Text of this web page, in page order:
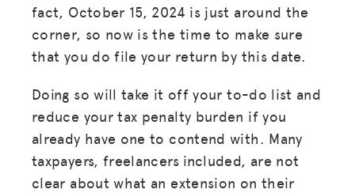
fact, October 15, 2024 is just around the
corner, so now is the time to make sure
that you do file your return by this date.
Doing so will take it off your to-do list and
reduce your tax penalty burden if you
already have one to contend with. Many
taxpayers, freelancers included, are not
clear about what an extension on their